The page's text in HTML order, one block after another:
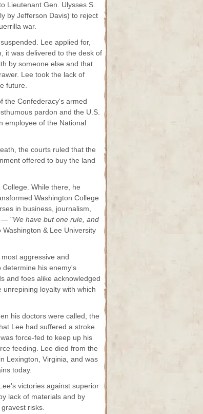
Lieutenant Gen. Ulysses S.
by Jefferson Davis) to reject
war.
Lee applied for,
it was delivered to the desk of
by someone else and that
Lee took the lack of
future.
the Confederacy's armed
pardon and the U.S.
employee of the National
the courts ruled that the
offered to buy the land
While there, he
Washington College
in business, journalism,
— "We have but one rule, and
& Lee University
aggressive and
determine his enemy's
and foes alike acknowledged
loyalty with which
his doctors were called, the
Lee had suffered a stroke.
force-fed to keep up his
feeding. Lee died from the
Lexington, Virginia, and was
today.
victories against superior
lack of materials and by
risks.